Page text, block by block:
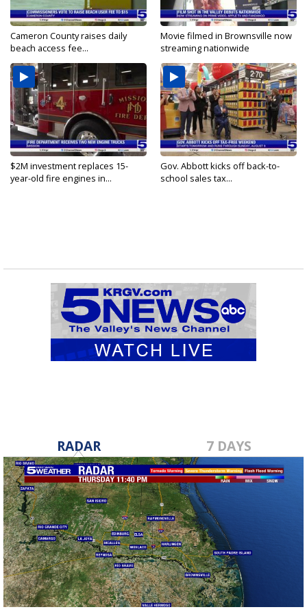
Cameron County raises daily
beach access fee...
Movie filmed in Brownsville now
streaming nationwide
$2M investment replaces 15-
year-old fire engines in...
Gov. Abbott kicks off back-to-
school sales tax...
RADAR 7 DAYS